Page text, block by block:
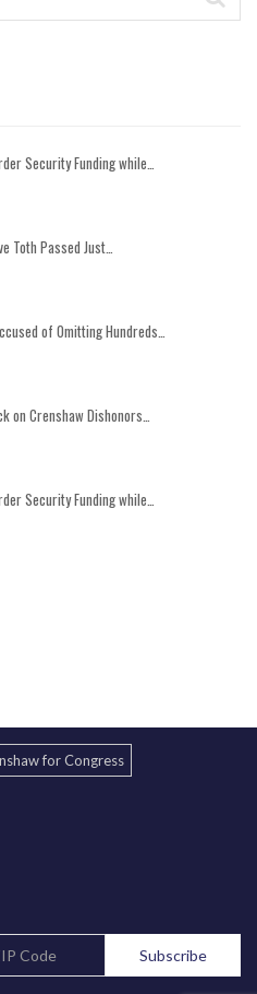
Security Funding while…
Toth Passed Just…
of Omitting Hundreds…
on Crenshaw Dishonors…
Security Funding while…
for Congress